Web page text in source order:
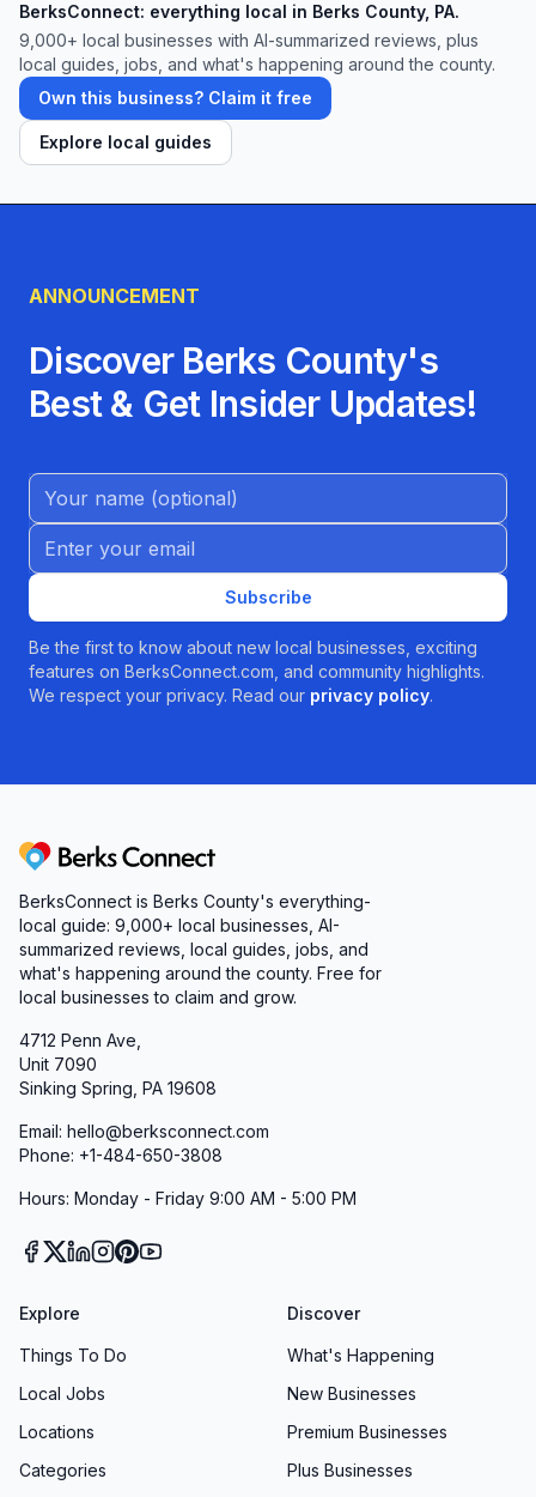
BerksConnect: everything local in Berks County, PA.
9,000+ local businesses with AI-summarized reviews, plus
local guides, jobs, and what's happening around the county.
Own this business? Claim it free
Explore local guides
ANNOUNCEMENT
Discover Berks County's
Best & Get Insider Updates!
Name (Optional)
Email address
Subscribe
Be the first to know about new local businesses, exciting
features on BerksConnect.com, and community highlights.
We respect your privacy. Read our privacy policy.
Berks Connect
BerksConnect is Berks County's everything-
local guide: 9,000+ local businesses, AI-
summarized reviews, local guides, jobs, and
what's happening around the county. Free for
local businesses to claim and grow.
4712 Penn Ave,
Unit 7090
Sinking Spring, PA 19608
Email: hello@berksconnect.com
Phone: +1-484-650-3808
Hours: Monday - Friday 9:00 AM - 5:00 PM
Explore
Things To Do
Local Jobs
Locations
Categories
Discover
What's Happening
New Businesses
Premium Businesses
Plus Businesses